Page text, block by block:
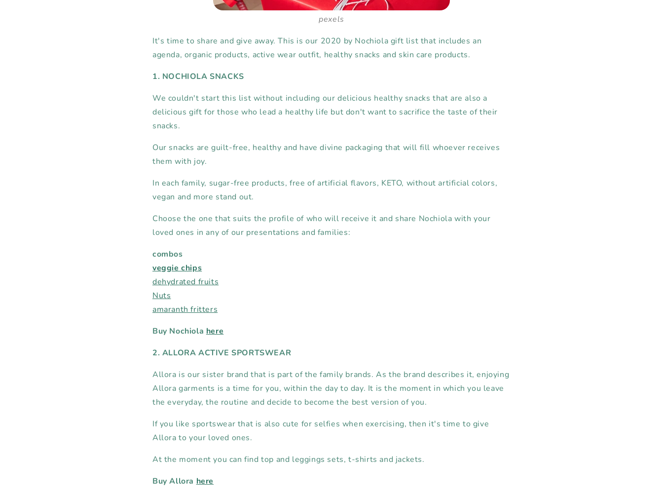
pexels
It's time to share and give away. This is our 2020 by Nochiola gift list that includes an
agenda, organic products, active wear outfit, healthy snacks and skin care products.
1. NOCHIOLA SNACKS
We couldn't start this list without including our delicious healthy snacks that are also a
delicious gift for those who lead a healthy life but don't want to sacrifice the taste of their
snacks.
Our snacks are guilt-free, healthy and have divine packaging that will fill whoever receives
them with joy.
In each family, sugar-free products, free of artificial flavors, KETO, without artificial colors,
vegan and more stand out.
Choose the one that suits the profile of who will receive it and share Nochiola with your
loved ones in any of our presentations and families:
combos
veggie chips
dehydrated fruits
Nuts
amaranth fritters
Buy Nochiola here
2. ALLORA ACTIVE SPORTSWEAR
Allora is our sister brand that is part of the family brands. As the brand describes it, enjoying
Allora garments is a time for you, within the day to day. It is the moment in which you leave
the everyday, the routine and decide to become the best version of you.
If you like sportswear that is also cute for selfies when exercising, then it's time to give
Allora to your loved ones.
At the moment you can find top and leggings sets, t-shirts and jackets.
Buy Allora here